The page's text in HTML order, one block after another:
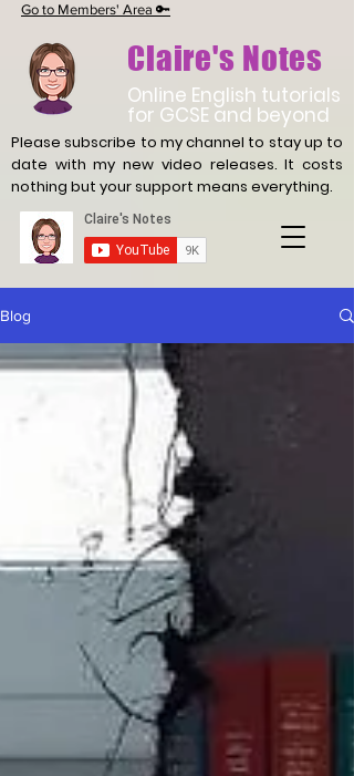
Claire's Notes
Online English tutorials
for GCSE and beyond
Please subscribe to my channel to stay up to
date withmy new video releases. It costs
nothing but your support means everything.
Go to Members' Area 🔑
Blog